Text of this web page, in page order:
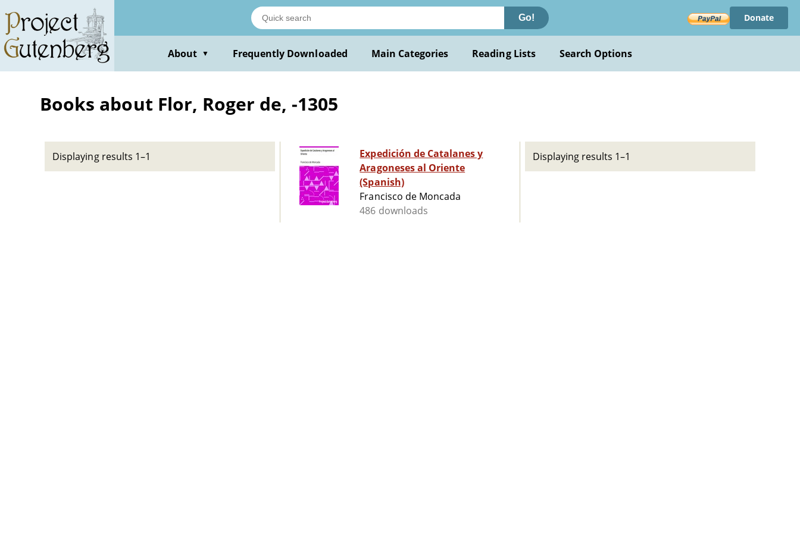
main
content
Go! Donate
About ▼ Frequently Downloaded Main Categories Reading Lists Search Options
Books about Flor, Roger de, -1305
Displaying results 1–1
Expedición de Catalanes y
Aragoneses al Oriente
(Spanish)
Francisco de Moncada
486 downloads
Displaying results 1–1